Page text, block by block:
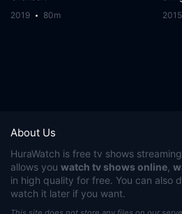
2019 80m 2015
About Us
HuraWatch is free tv shows
allows you watch tv shows online
in high quality for free. You can also
watch it later if you want.